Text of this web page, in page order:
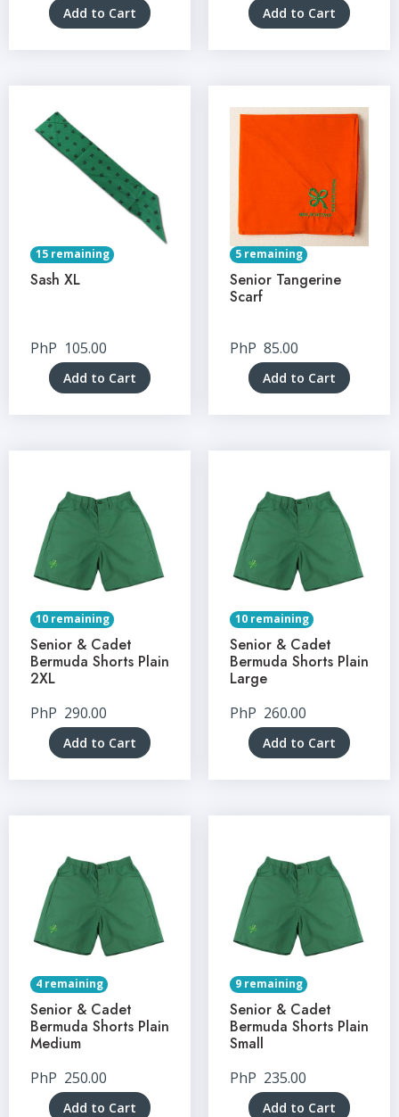
Add to Cart Add to Cart
15 remaining
Sash XL
PhP 105.00
Add to Cart
5 remaining
Senior Tangerine
Scarf
PhP 85.00
Add to Cart
10 remaining
Senior & Cadet
Bermuda Shorts Plain
2XL
PhP 290.00
Add to Cart
10 remaining
Senior & Cadet
Bermuda Shorts Plain
Large
PhP 260.00
Add to Cart
4 remaining
Senior & Cadet
Bermuda Shorts Plain
Medium
PhP 250.00
Add to Cart
9 remaining
Senior & Cadet
Bermuda Shorts Plain
Small
PhP 235.00
Add to Cart